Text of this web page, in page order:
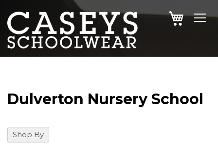
SKIP
TO
MY CART
Dulverton Nursery School
Shop By